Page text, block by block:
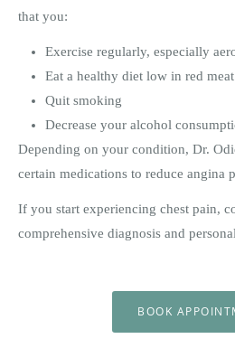
that you:
Exercise regularly, especially
Eat a healthy diet low in red meat
Quit smoking
Decrease your alcohol
Depending on your condition, Dr.
certain medications to reduce angina
If you start experiencing chest pain,
comprehensive diagnosis and
BOOK